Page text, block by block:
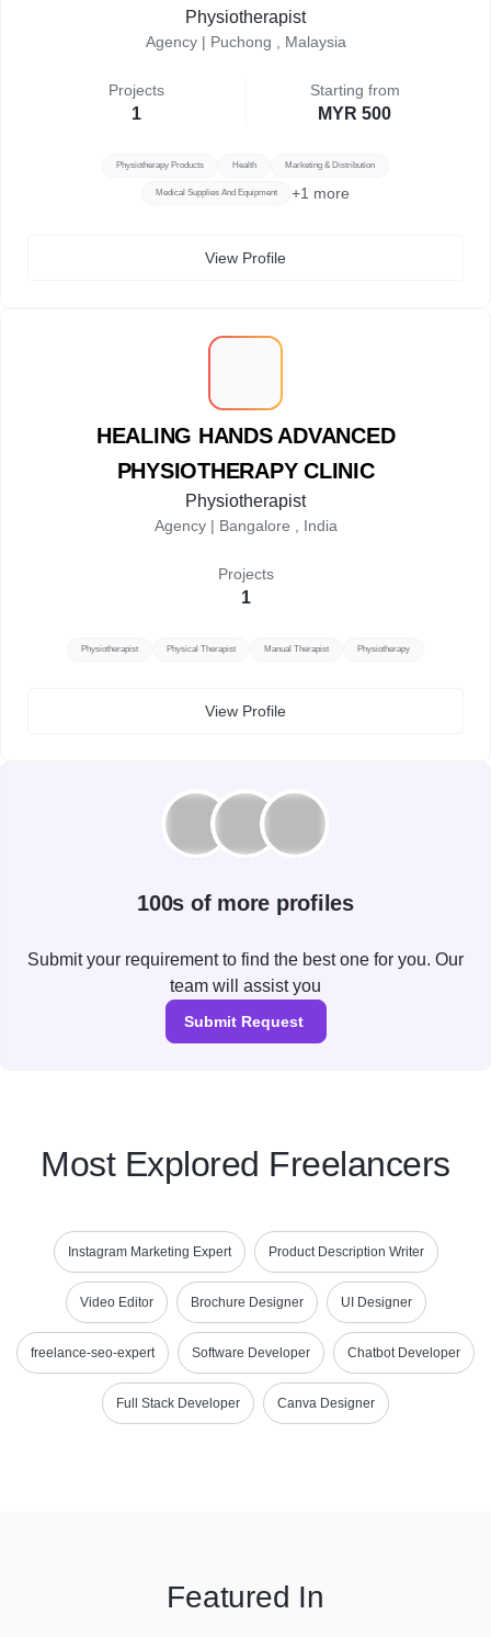
Physiotherapist
Agency | Puchong , Malaysia
Projects
1
Starting from
MYR 500
Physiotherapy Products Health Marketing & Distribution
Medical Supplies And Equipment +1 more
View Profile
HEALING HANDS ADVANCED
PHYSIOTHERAPY CLINIC
Physiotherapist
Agency | Bangalore , India
Projects
1
Physiotherapist Physical Therapist Manual Therapist Physiotherapy
View Profile
100s of more profiles
Submit your requirement to find the best one for you. Our
team will assist you
Submit Request
Most Explored Freelancers
Instagram Marketing Expert Product Description Writer
Video Editor Brochure Designer UI Designer
freelance-seo-expert Software Developer Chatbot Developer
Full Stack Developer Canva Designer
Featured In